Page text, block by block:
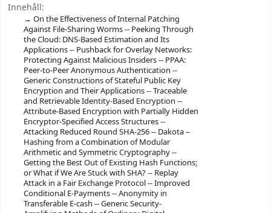
Innehåll:
On the Effectiveness of Internal Patching
Against File-Sharing Worms -- Peeking Through
the Cloud: DNS-Based Estimation and Its
Applications -- Pushback for Overlay Networks:
Protecting Against Malicious Insiders -- PPAA:
Peer-to-Peer Anonymous Authentication --
Generic Constructions of Stateful Public Key
Encryption and Their Applications -- Traceable
and Retrievable Identity-Based Encryption --
Attribute-Based Encryption with Partially Hidden
Encryptor-Specified Access Structures --
Attacking Reduced Round SHA-256 -- Dakota –
Hashing from a Combination of Modular
Arithmetic and Symmetric Cryptography --
Getting the Best Out of Existing Hash Functions;
or What if We Are Stuck with SHA? -- Replay
Attack in a Fair Exchange Protocol -- Improved
Conditional E-Payments -- Anonymity in
Transferable E-cash -- Generic Security-